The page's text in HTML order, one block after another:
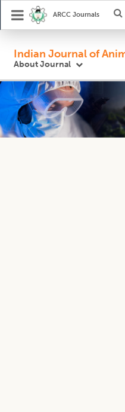
ARCC Journals
Indian Journal of
About Journal